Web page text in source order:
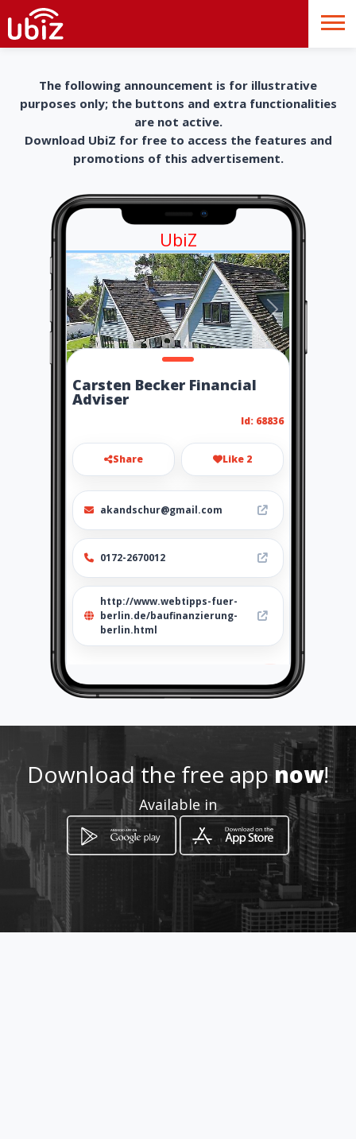
The following announcement is for illustrative
purposes only; the buttons and extra functionalities
are not active.
Download UbiZ for free to access the features and
promotions of this advertisement.
UbiZ
Carsten Becker Financial
Adviser
Id: 68836
Share Like 2
akandschur@gmail.com
0172-2670012
http://www.webtipps-fuer-
berlin.de/baufinanzierung-
berlin.html
Location
How to get
Download the free appnow!
Available in